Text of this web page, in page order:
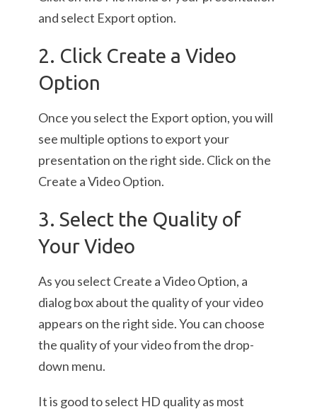
and select Export option.
2. Click Create a Video
Option
Once you select the Export option, you will
see multiple options to export your
presentation on the right side. Click on the
Create a Video Option.
3. Select the Quality of
Your Video
As you select Create a Video Option, a
dialog box about the quality of your video
appears on the right side. You can choose
the quality of your video from the drop-
down menu.
It is good to select HD quality as most